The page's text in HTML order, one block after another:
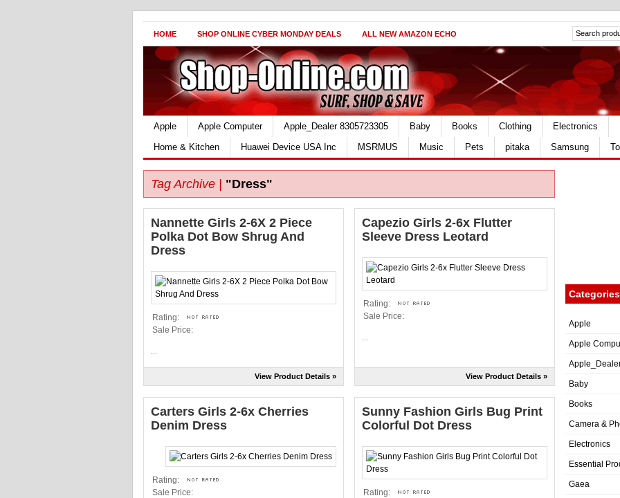
HOME SHOP ONLINE CYBER MONDAY DEALS ALL NEW AMAZON ECHO
Apple Apple Computer Apple_Dealer 8305723305 Baby Books Clothing Electronics
Home & Kitchen
Huawei Device USA Inc MSRMUS Music Pets pitaka Samsung
Tag Archive | "Dress"
Nannette Girls 2-6X 2 Piece
Polka Dot Bow Shrug And
Dress
Rating:
Sale Price:
View Product Details »
Capezio Girls 2-6x Flutter
Sleeve Dress Leotard
Rating:
Sale Price:
View Product Details »
Carters Girls 2-6x Cherries
Denim Dress
Rating:
Sale Price:
Sunny Fashion Girls Bug Print
Colorful Dot Dress
Rating:
Categories
Apple
Apple
Baby
Books
Camera &
Electronics
Essential
Gaea